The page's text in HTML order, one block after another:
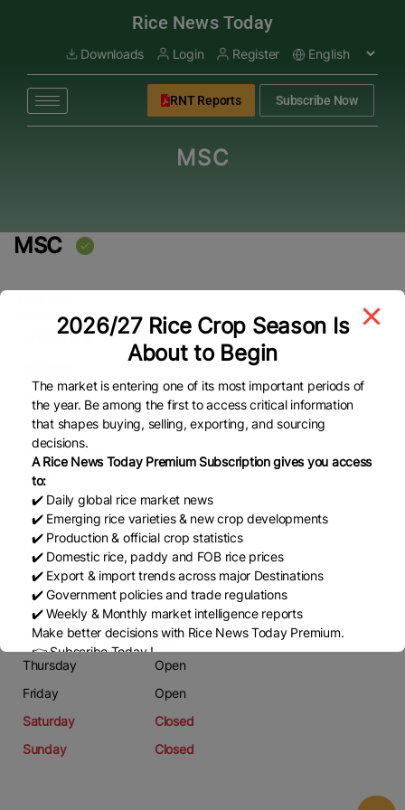
Rice News Today
Downloads Login Register
RNT Reports Subscribe Now
MSC
MSC
Overview
11
Phone
0938596500
Email
nhungdao1703@gmail.com
Working Days
Monday
Tuesday
Wednesday
Thursday
Friday
Saturday
Sunday
Open
Open
Open
Open
Open
Closed
Closed
2026/27 Rice Crop Season Is
About to Begin
The market is entering one of its most important periods of
the year. Be among the first to access critical information
that shapes buying, selling, exporting, and sourcing
decisions.
A Rice News Today Premium Subscription gives you access
to:
✔️ Daily global rice market news
✔️ Emerging rice varieties & new crop developments
✔️ Production & official crop statistics
✔️ Domestic rice, paddy and FOB rice prices
✔️ Export & import trends across major Destinations
✔️ Government policies and trade regulations
✔️ Weekly & Monthly market intelligence reports
Make better decisions with Rice News Today Premium.
👉 Subscribe Today !
Contact us:
marketing@ricenewstoday.com